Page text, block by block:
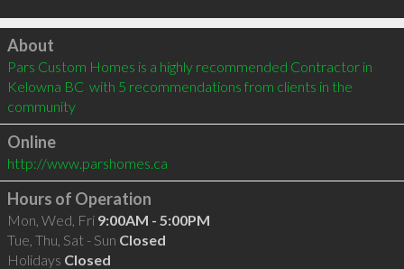
Click to load
About
Pars Custom Homes is a highly recommended Contractor in
Kelowna BC  with 5 recommendations from clients in the
community
Online
http://www.parshomes.ca
Hours of Operation
Mon, Wed, Fri 9:00AM - 5:00PM
Tue, Thu, Sat - Sun Closed
Holidays Closed